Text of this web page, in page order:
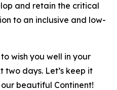
and retain the critical
to an inclusive and low-
wish you well in your
days. Let’s keep it
beautiful Continent!